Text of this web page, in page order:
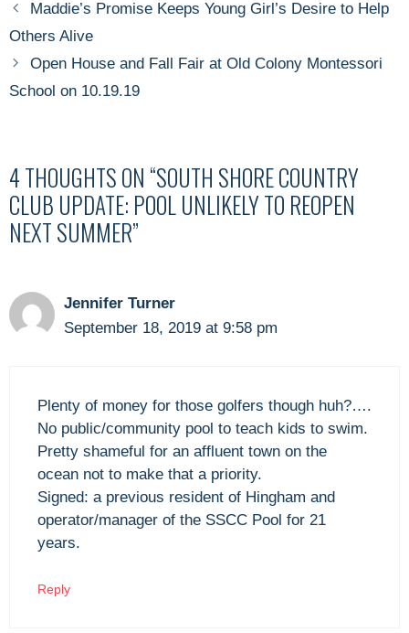
Maddie’s Promise Keeps Young Girl’s Desire to Help
Others Alive
Open House and Fall Fair at Old Colony Montessori
School on 10.19.19
4 THOUGHTS ON “SOUTH SHORE COUNTRY
CLUB UPDATE: POOL UNLIKELY TO REOPEN
NEXT SUMMER”
Jennifer Turner
September 18, 2019 at 9:58 pm
Plenty of money for those golfers though huh?….
No public/community pool to teach kids to swim.
Pretty shameful for an affluent town on the
ocean not to make that a priority.
Signed: a previous resident of Hingham and
operator/manager of the SSCC Pool for 21
years.
Reply